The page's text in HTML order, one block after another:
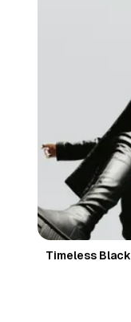
Timeless Black